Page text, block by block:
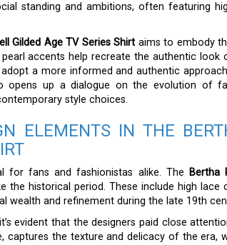
standing and ambitions, often featuring
Gilded Age TV Series Shirt aims to embody
accents help recreate the authentic look
a more informed and authentic
opens up a dialogue on the evolution of
style choices.
ELEMENTS IN THE
for fans and fashionistas alike. The Bertha
the historical period. These include high lace
wealth and refinement during the late 19th
evident that the designers paid close
captures the texture and delicacy of the era,